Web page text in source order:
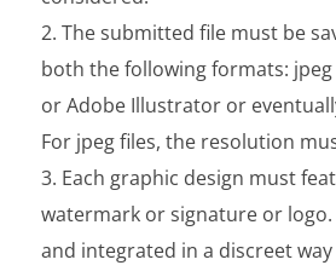
The submitted file must be
both the following formats:
or Adobe Illustrator or
For jpeg files, the resolution
Each graphic design must
watermark or signature or
and integrated in a discreet